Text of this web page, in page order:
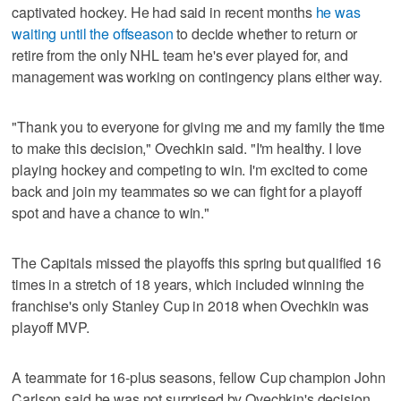
captivated hockey. He had said in recent months he was
waiting until the offseasonto decide whether to return or
retire from the only NHL team he's ever played for, and
management was working on contingency plans either way.
"Thank you to everyone for giving me and my family the time
to make this decision," Ovechkin said. "I'm healthy. I love
playing hockey and competing to win. I'm excited to come
back and join my teammates so we can fight for a playoff
spot and have a chance to win."
The Capitals missed the playoffs this spring but qualified 16
times in a stretch of 18 years, which included winning the
franchise's only Stanley Cup in 2018 when Ovechkin was
playoff MVP.
A teammate for 16-plus seasons, fellow Cup champion John